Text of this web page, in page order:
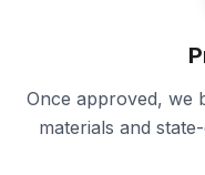
Once approved, we
materials and